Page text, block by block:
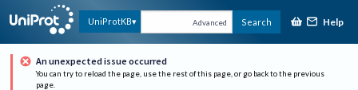
UniProtKB Advanced Search Help
An unexpected issue occurred
You can try to reload the page, use the rest of this page, or go back to the previous
page.